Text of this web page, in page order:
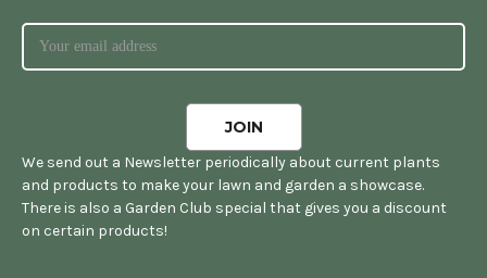
We send out a Newsletter periodically about current plants
and products to make your lawn and garden a showcase.
There is also a Garden Club special that gives you a discount
on certain products!